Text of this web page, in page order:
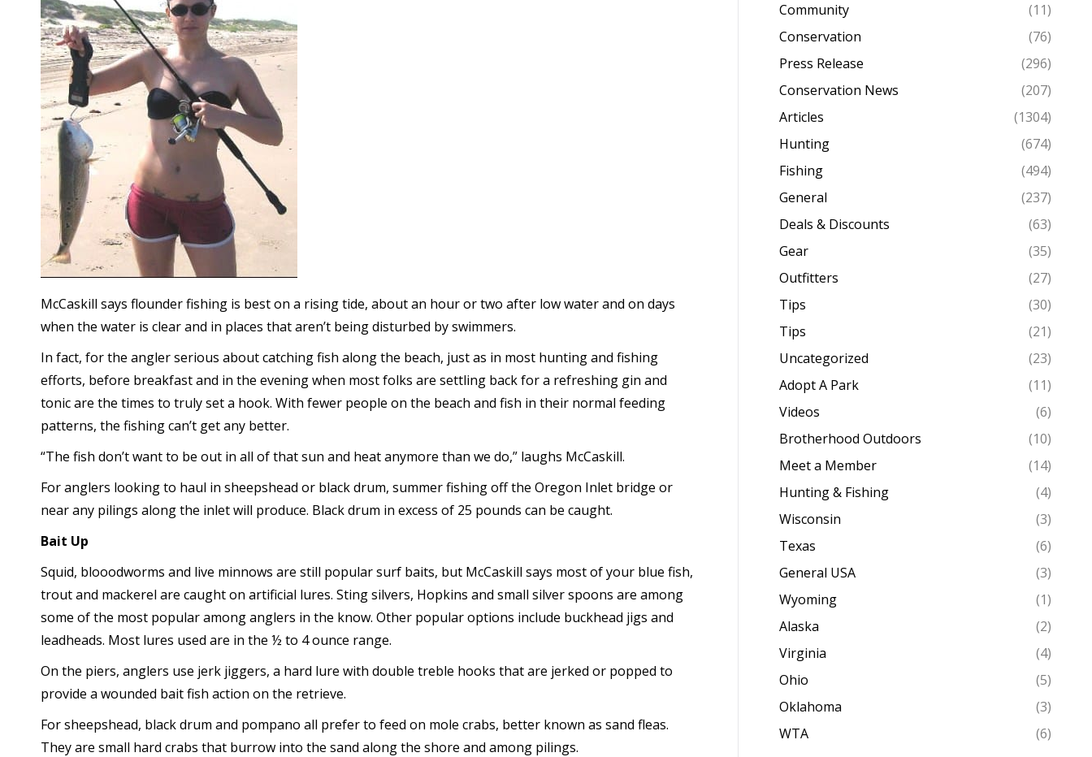
McCaskill says flounder fishing is best on a rising tide, about an hour or two after low water and on days
when the water is clear and in places that aren’t being disturbed by swimmers.
In fact, for the angler serious about catching fish along the beach, just as in most hunting and fishing
efforts, before breakfast and in the evening when most folks are settling back for a refreshing gin and
tonic are the times to truly set a hook. With fewer people on the beach and fish in their normal feeding
patterns, the fishing can’t get any better.
“The fish don’t want to be out in all of that sun and heat anymore than we do,” laughs McCaskill.
For anglers looking to haul in sheepshead or black drum, summer fishing off the Oregon Inlet bridge or
near any pilings along the inlet will produce. Black drum in excess of 25 pounds can be caught.
Bait Up
Squid, blooodworms and live minnows are still popular surf baits, but McCaskill says most of your blue fish,
trout and mackerel are caught on artificial lures. Sting silvers, Hopkins and small silver spoons are among
some of the most popular among anglers in the know. Other popular options include buckhead jigs and
leadheads. Most lures used are in the ½ to 4 ounce range.
On the piers, anglers use jerk jiggers, a hard lure with double treble hooks that are jerked or popped to
provide a wounded bait fish action on the retrieve.
For sheepshead, black drum and pompano all prefer to feed on mole crabs, better known as sand fleas.
They are small hard crabs that burrow into the sand along the shore and among pilings.
Community
(11)
Conservation
(76)
Press Release
(296)
Conservation News
(207)
Articles
(1304)
Hunting
(674)
Fishing
(494)
General
(237)
Deals & Discounts
(63)
Gear
(35)
Outfitters
(27)
Tips
(30)
Tips
(21)
Uncategorized
(23)
Adopt A Park
(11)
Videos
(6)
Brotherhood Outdoors
(10)
Meet a Member
(14)
Hunting & Fishing
(4)
Wisconsin
(3)
Texas
(6)
General USA
(3)
Wyoming
(1)
Alaska
(2)
Virginia
(4)
Ohio
(5)
Oklahoma
(3)
WTA
(6)